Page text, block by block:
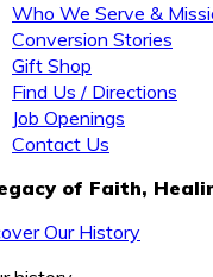
Who We Serve &
Conversion Stories
Gift Shop
Find Us / Directions
Job Openings
Contact Us
of Faith,
Our History